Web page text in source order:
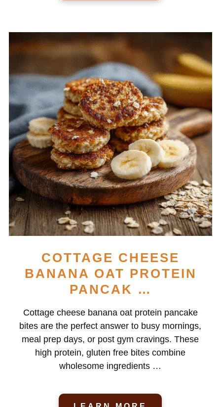
COTTAGE CHEESE
BANANA OAT PROTEIN
PANCAK …
Cottage cheese banana oat protein pancake
bites are the perfect answer to busy mornings,
meal prep days, or post gym cravings. These
high protein, gluten free bites combine
wholesome ingredients …